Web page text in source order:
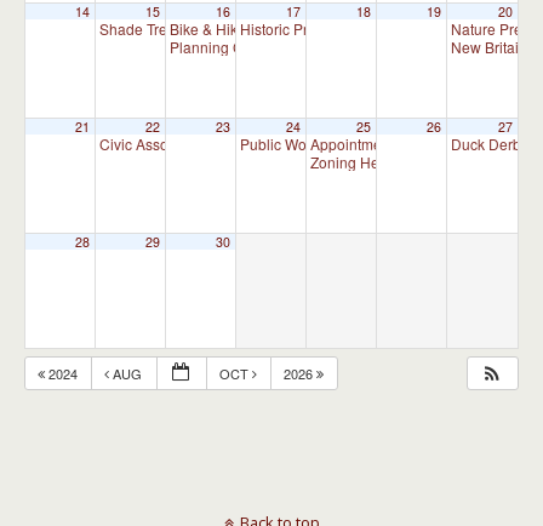
14 15
Shade Tree Commission Meeting
16
Bike & Hike Committee Meeting
Planning Commission Meeting
17
Historic Preservation Committee10:00 am
18 19 20
Nature
New Britain
21 22
Civic Association Meeting7:00 pm
23 24
Public Works Committee Meeting (will meet
25
Appointment Advisory Committee
Zoning Hearing Board Scheduled
26 27
Duck Derby
28 29 30
2024 AUG OCT 2026